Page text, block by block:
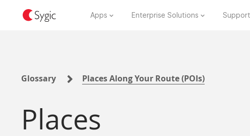
Apps Enterprise Solutions Support
Glossary Places Along Your Route (POIs)
Places